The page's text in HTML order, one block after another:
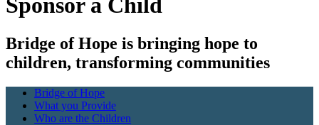
Sponsor a Child
Bridge of Hope is bringing hope to
children, transforming communities
Bridge of Hope
What you Provide
Who are the Children